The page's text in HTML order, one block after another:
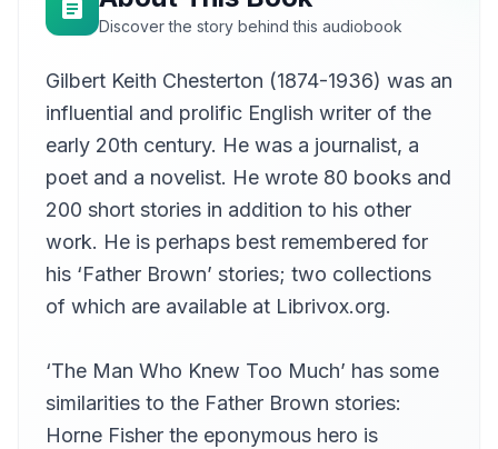
Discover the story behind this audiobook
Gilbert Keith Chesterton (1874-1936) was an
influential and prolific English writer of the
early 20th century. He was a journalist, a
poet and a novelist. He wrote 80 books and
200 short stories in addition to his other
work. He is perhaps best remembered for
his ‘Father Brown’ stories; two collections
of which are available at Librivox.org.
‘The Man Who Knew Too Much’ has some
similarities to the Father Brown stories:
Horne Fisher the eponymous hero is